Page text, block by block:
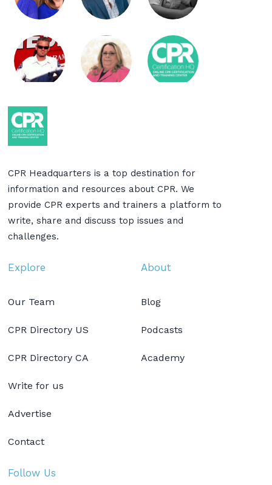
CPR Headquarters is a top destination for
information and resources about CPR. We
provide CPR experts and trainers a platform to
write, share and discuss top issues and
challenges.
Explore
Our Team
CPR Directory US
CPR Directory CA
Write for us
Advertise
Contact
About
Blog
Podcasts
Academy
Follow Us